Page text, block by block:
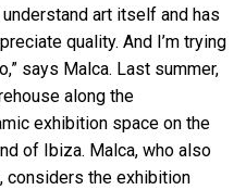
art itself and has
quality. And I’m trying
says Malca. Last summer,
along the
exhibition space on the
of Ibiza. Malca, who also
considers the exhibition